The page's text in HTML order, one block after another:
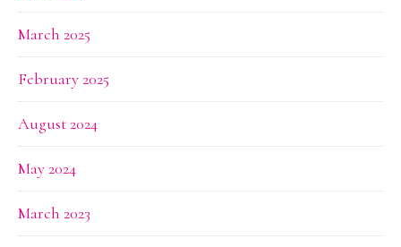
March 2025
February 2025
August 2024
May 2024
March 2023